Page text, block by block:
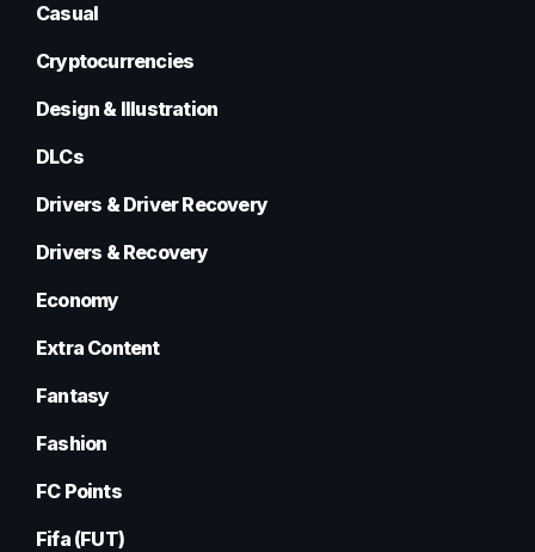
Casual
Cryptocurrencies
Design & Illustration
DLCs
Drivers & Driver Recovery
Drivers & Recovery
Economy
Extra Content
Fantasy
Fashion
FC Points
Fifa (FUT)